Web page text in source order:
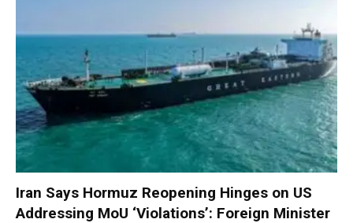
Iran Says Hormuz Reopening Hinges on US
Addressing MoU ‘Violations’: Foreign Minister